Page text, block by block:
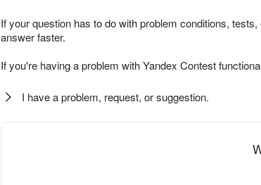
If your question has to do with problem conditions,
answer faster.
If you're having a problem with Yandex Contest
I have a problem, request, or suggestion.